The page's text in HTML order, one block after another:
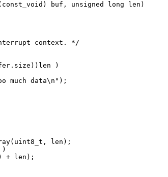
buf, unsigned long len)
context. */
)
much data\n");
len);
)
+ len);